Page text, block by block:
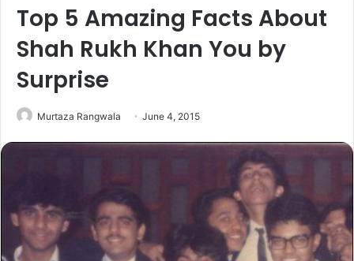
Top 5 Amazing Facts About
Shah Rukh Khan You by
Surprise
Murtaza Rangwala June 4, 2015